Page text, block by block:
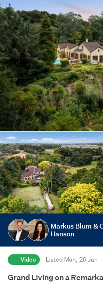
Markus Blum &
Hanson
Video Listed Mon, 26 Jan
Grand Living on a